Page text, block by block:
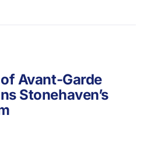
Avant-Garde
Stonehaven’s